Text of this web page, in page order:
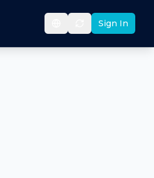
Sign In